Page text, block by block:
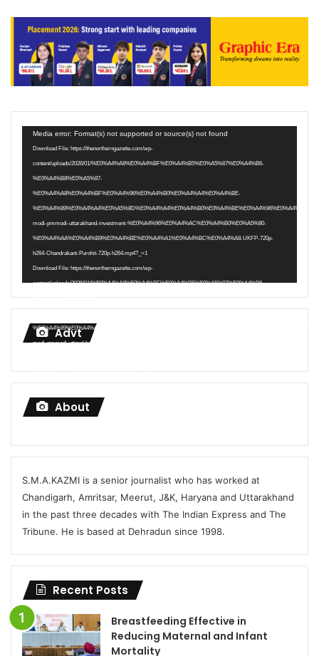
Video
Player
Media error: Format(s) not supported or source(s) not found
Download File: https://thenortherngazette.com/wp-
content/uploads/2026/01/%E0%A4%A8%E0%A4%BF%E0%A4%B5%E0%A5%87%E0%A4%B6-
%E0%A4%B8%E0%A5%87-
%E0%A4%A8%E0%A4%BF%E0%A4%96%E0%A4%B0%E0%A4%A4%E0%A4%BE-
modi-pmmodi-uttarakhand-investment-%E0%A4%96%E0%A4%AC%E0%A4%B0%E0%A5%80-
%E0%A4%AA%E0%A4%B9%E0%A4%BE%E0%A4%A1%E0%A4%BC%E0%A4%A8-UKFP-720p-
h264-Chandrakant-Purohit-720p-h264.mp4?_=1
Download File: https://thenortherngazette.com/wp-
content/uploads/2026/01/%E0%A4%A8%E0%A4%BF%E0%A4%B5%E0%A5%87%E0%A4%B6-
%E0%A4%B8%E0%A5%87-
modi-pmmodi-uttarakhand-investment-%E0%A4%96%E0%A4%AC%E0%A4%B0%E0%A5%80-
h264-Chandrakant-Purohit-720p-h264.mp4?_=1
Advt
About
S.M.A.KAZMI is a senior journalist who has worked at
Chandigarh, Amritsar, Meerut, J&K, Haryana and Uttarakhand
in the past three decades with The Indian Express and The
Tribune. He is based at Dehradun since 1998.
Recent Posts
Breastfeeding Effective in
Reducing Maternal and Infant
Mortality